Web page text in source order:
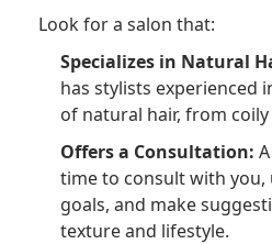
Look for a salon that:
Specializes in Natural
has stylists experienced
of natural hair, from
Offers a Consultation:
time to consult with
goals, and make
texture and lifestyle.